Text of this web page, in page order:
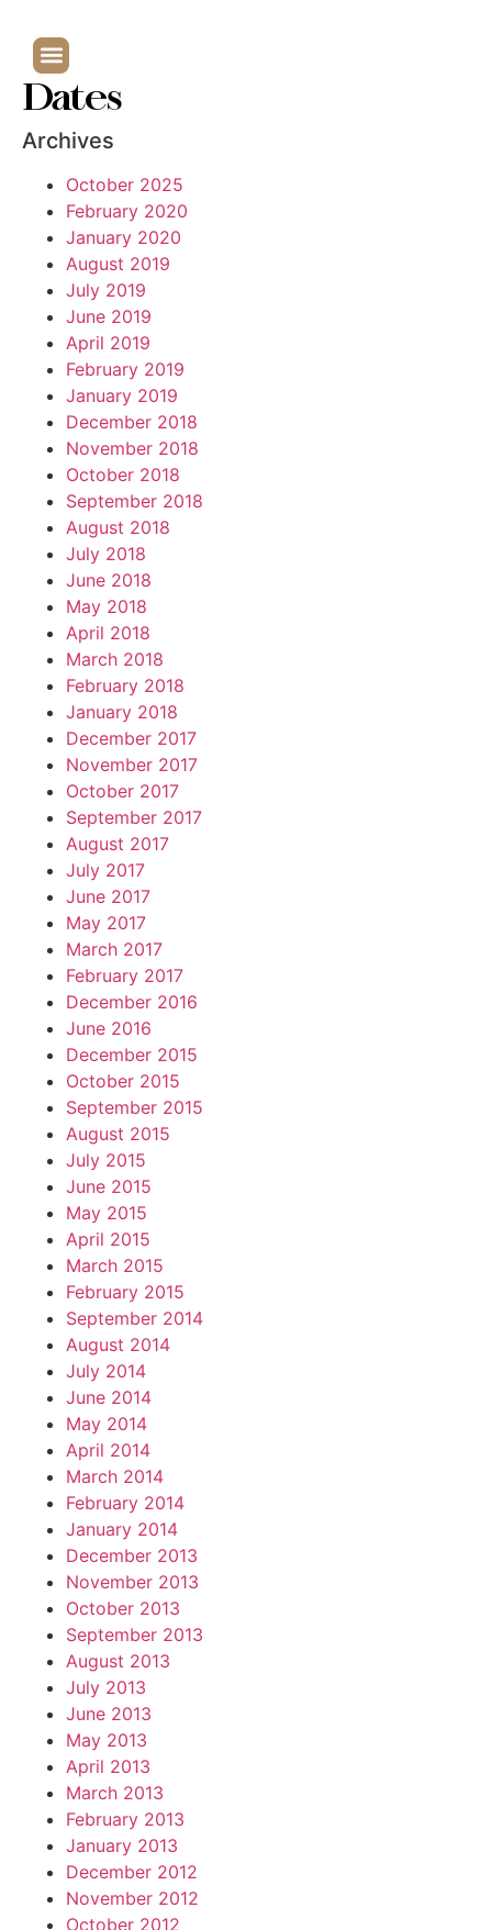
Dates
Archives
October 2025
February 2020
January 2020
August 2019
July 2019
June 2019
April 2019
February 2019
January 2019
December 2018
November 2018
October 2018
September 2018
August 2018
July 2018
June 2018
May 2018
April 2018
March 2018
February 2018
January 2018
December 2017
November 2017
October 2017
September 2017
August 2017
July 2017
June 2017
May 2017
March 2017
February 2017
December 2016
June 2016
December 2015
October 2015
September 2015
August 2015
July 2015
June 2015
May 2015
April 2015
March 2015
February 2015
September 2014
August 2014
July 2014
June 2014
May 2014
April 2014
March 2014
February 2014
January 2014
December 2013
November 2013
October 2013
September 2013
August 2013
July 2013
June 2013
May 2013
April 2013
March 2013
February 2013
January 2013
December 2012
November 2012
October 2012